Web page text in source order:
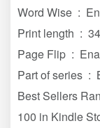
Word
Print
Page Flip
Best Sellers
100 in Kindle